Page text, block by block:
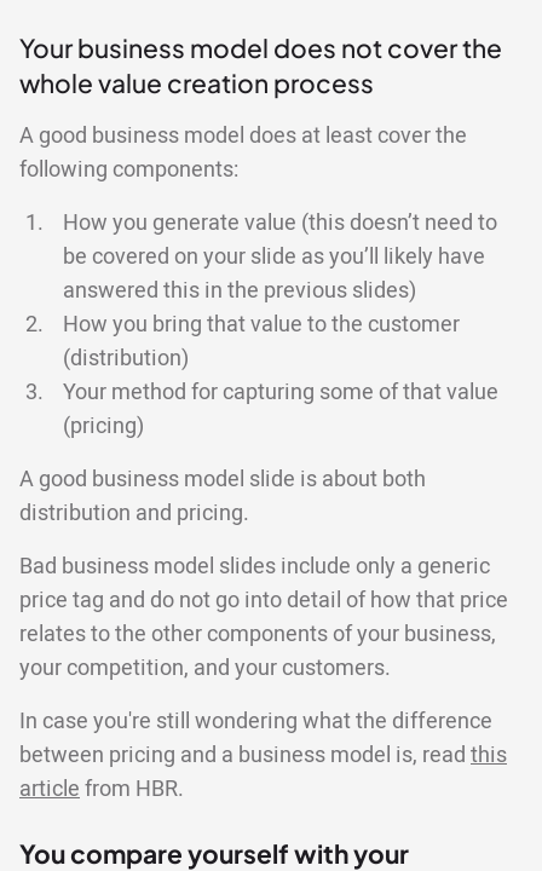
Your business model does not cover the
whole value creation process
A good business model does at least cover the
following components:
How you generate value (this doesn’t need to
be covered on your slide as you’ll likely have
answered this in the previous slides)
How you bring that value to the customer
(distribution)
Your method for capturing some of that value
(pricing)
A good business model slide is about both
distribution and pricing.
Bad business model slides include only a generic
price tag and do not go into detail of how that price
relates to the other components of your business,
your competition, and your customers.
In case you're still wondering what the difference
between pricing and a business model is, read this
articlefrom HBR.
You compare yourself with your